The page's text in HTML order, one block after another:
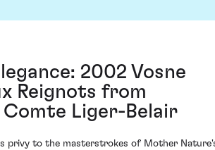
2002 Vosne
Reignots from
Comte Liger-Belair
privy to the masterstrokes of Mother